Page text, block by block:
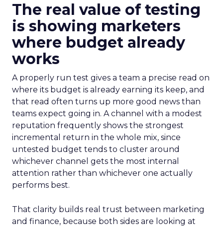
The real value of testing
is showing marketers
where budget already
works
A properly run test gives a team a precise read on
where its budget is already earning its keep, and
that read often turns up more good news than
teams expect going in. A channel with a modest
reputation frequently shows the strongest
incremental return in the whole mix, since
untested budget tends to cluster around
whichever channel gets the most internal
attention rather than whichever one actually
performs best.
That clarity builds real trust between marketing
and finance, because both sides are looking at